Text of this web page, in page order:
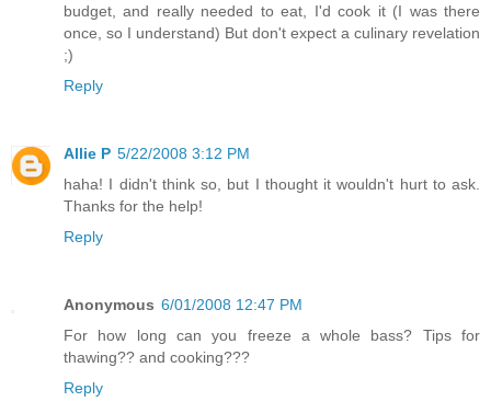
budget, and really needed to eat, I'd cook it (I was there
once, so I understand) But don't expect a culinary revelation
;)
Reply
Allie P 5/22/2008 3:12 PM
haha! I didn't think so, but I thought it wouldn't hurt to ask.
Thanks for the help!
Reply
Anonymous 6/01/2008 12:47 PM
For how long can you freeze a whole bass? Tips for
thawing?? and cooking???
Reply